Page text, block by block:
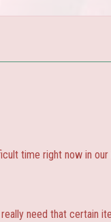
time right now in
need that certain